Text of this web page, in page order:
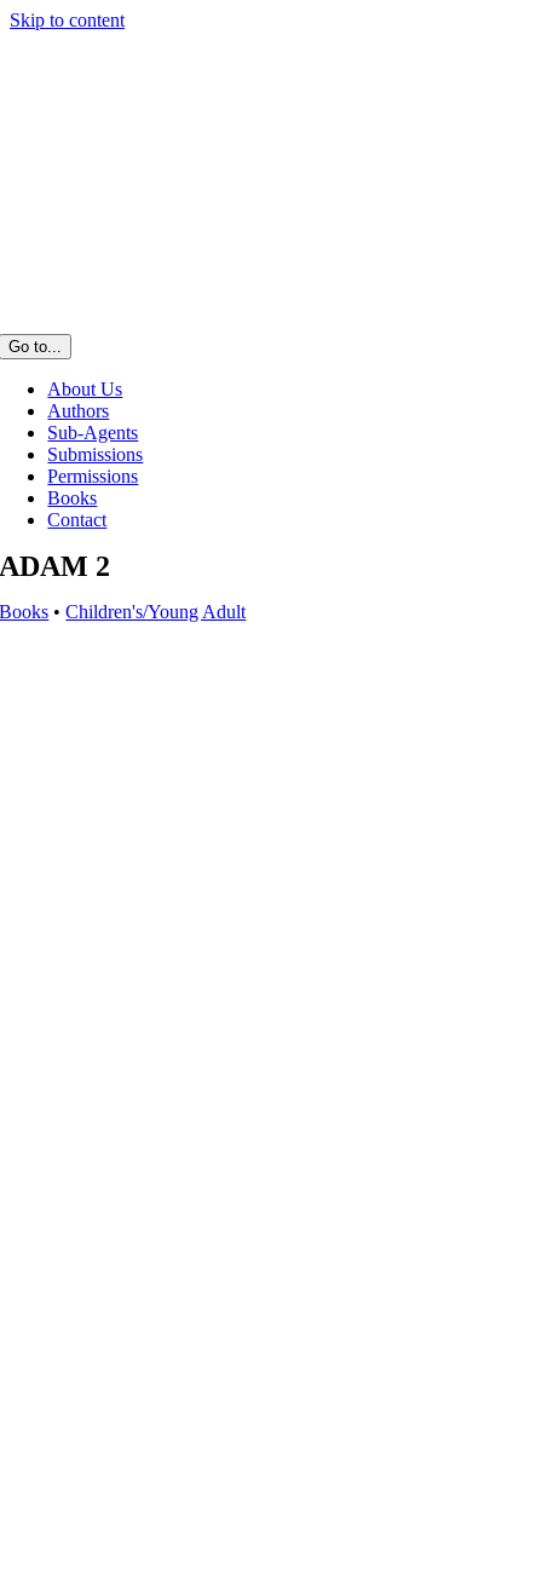
Skip to content
Go to...
About Us
Authors
Sub-Agents
Submissions
Permissions
Books
Contact
ADAM 2
Books •Children's/Young Adult